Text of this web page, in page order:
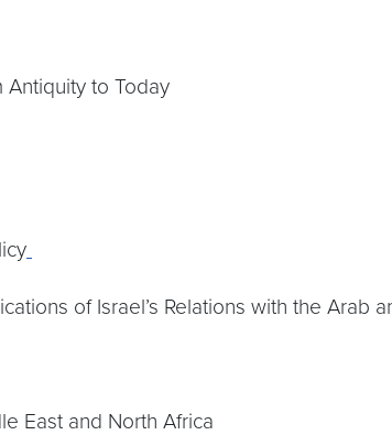
Antiquity to Today
of Israel’s Relations with the Arab
East and North Africa